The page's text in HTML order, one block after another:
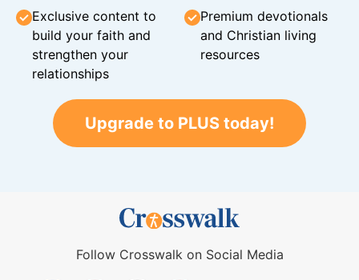
Exclusive content to
build your faith and
strengthen your
relationships
Premium devotionals
and Christian living
resources
Upgrade to PLUS today!
Follow Crosswalk on Social Media